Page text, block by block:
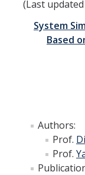
Slide Sets
YouTube Channel
(Last
System
Based
Authors:
Prof.
Prof.